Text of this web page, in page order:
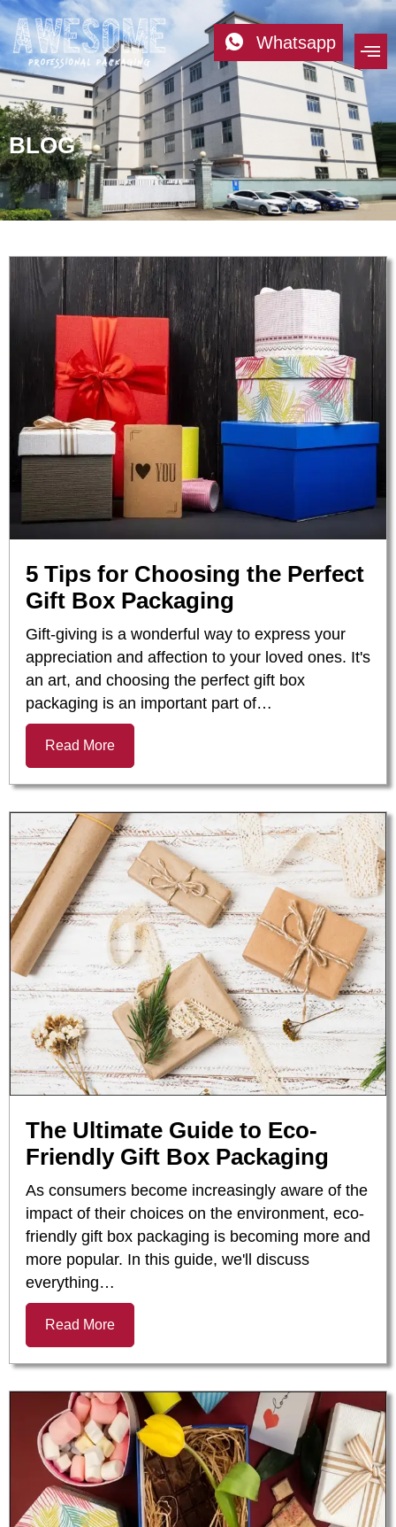
Whatsapp
BLOG
5 Tips for Choosing the Perfect
Gift Box Packaging
Gift-giving is a wonderful way to express your
appreciation and affection to your loved ones. It's
an art, and choosing the perfect gift box
packaging is an important part of…
Read More
The Ultimate Guide to Eco-
Friendly Gift Box Packaging
As consumers become increasingly aware of the
impact of their choices on the environment, eco-
friendly gift box packaging is becoming more and
more popular. In this guide, we'll discuss
everything…
Read More